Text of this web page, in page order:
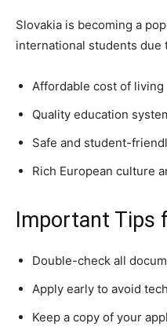
Slovakia is becoming a
international students due
Affordable cost of living
Quality education
Safe and student-
Rich European culture
Important Tips
Double-check all
Apply early to avoid
Keep a copy of your